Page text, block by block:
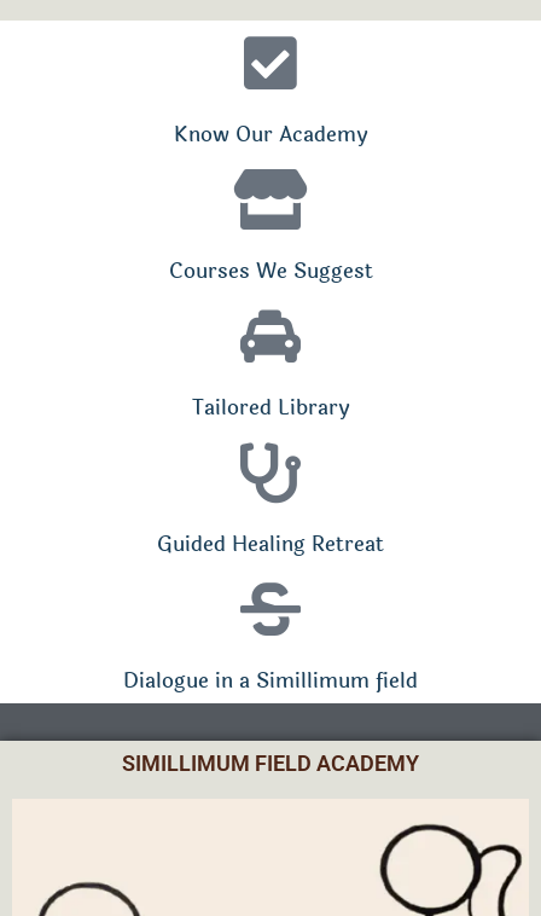
Know Our Academy
Courses We Suggest
Tailored Library
Guided Healing Retreat
Dialogue in a Simillimum field
SIMILLIMUM FIELD ACADEMY